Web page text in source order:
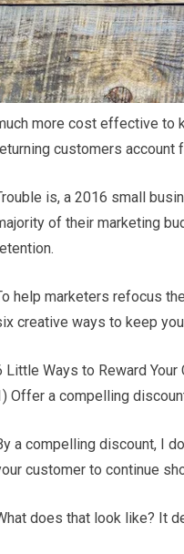
more cost effective to
customers account
is, a 2016 small
of their marketing
help marketers refocus
creative ways to keep
Little Ways to Reward
Offer a compelling
a compelling discount, I
customer to continue
does that look like? It